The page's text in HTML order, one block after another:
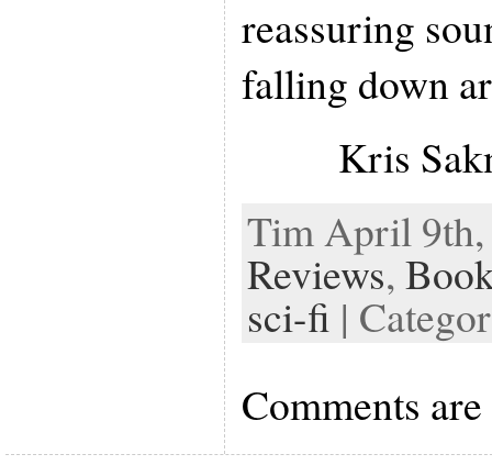
reassuring
falling down
Kris
Tim April
Reviews,
sci-fi |
Comments